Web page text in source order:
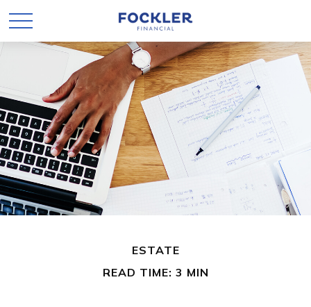
ESTATE
READ TIME: 3 MIN